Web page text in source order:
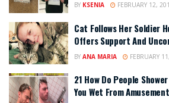
BY KSENIA FEBRUARY 12,
Cat Follows Her Soldier
Offers Support And
BY ANA MARIA FEBRUARY
21 How Do People
You Wet From Amusement